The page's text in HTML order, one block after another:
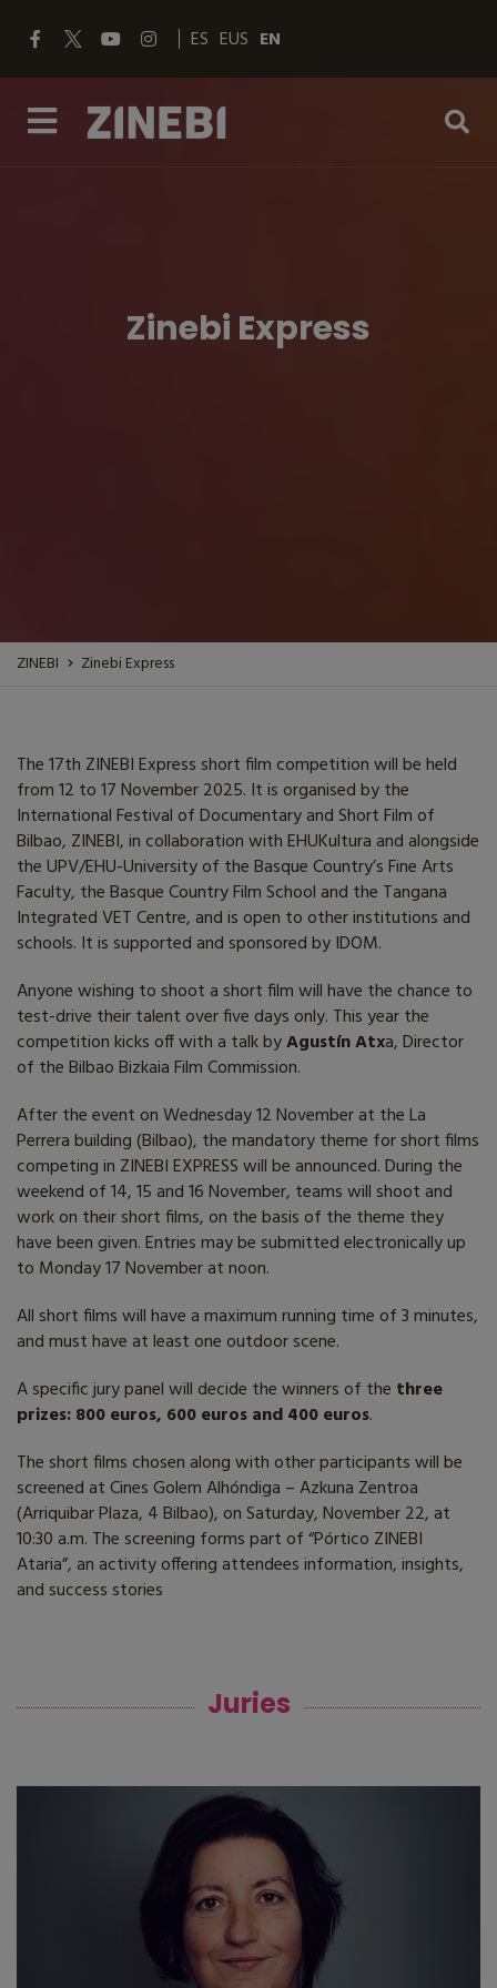
ES EUS EN
Zinebi Express
ZINEBI Zinebi Express
The 17th ZINEBI Express short film competition will be held
from 12 to 17 November 2025. It is organised by the
International Festival of Documentary and Short Film of
Bilbao, ZINEBI, in collaboration with EHUKultura and alongside
the UPV/EHU-University of the Basque Country’s Fine Arts
Faculty, the Basque Country Film School and the Tangana
Integrated VET Centre, and is open to other institutions and
schools. It is supported and sponsored by IDOM.
Anyone wishing to shoot a short film will have the chance to
test-drive their talent over five days only. This year the
competition kicks off with a talk byAgustín Atxa, Director
of the Bilbao Bizkaia Film Commission.
After the event on Wednesday 12 November at the La
Perrera building (Bilbao), the mandatory theme for short films
competing in ZINEBI EXPRESS will be announced. During the
weekend of 14, 15 and 16 November, teams will shoot and
work on their short films, on the basis of the theme they
have been given. Entries may be submitted electronically up
to Monday 17 November at noon.
All short films will have a maximum running time of 3 minutes,
and must have at least one outdoor scene.
A specific jury panel will decide the winners of the three
prizes: 800 euros, 600 euros and 400 euros.
The short films chosen along with other participants will be
screened at Cines Golem Alhóndiga – Azkuna Zentroa
(Arriquibar Plaza, 4 Bilbao), on Saturday, November 22, at
10:30 a.m. The screening forms part of “Pórtico ZINEBI
Ataria”, an activity offering attendees information, insights,
and success stories
Juries